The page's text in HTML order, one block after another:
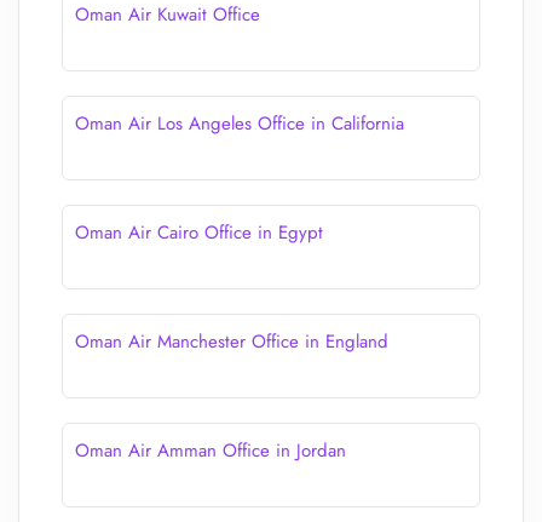
Oman Air Kuwait Office
Oman Air Los Angeles Office in California
Oman Air Cairo Office in Egypt
Oman Air Manchester Office in England
Oman Air Amman Office in Jordan